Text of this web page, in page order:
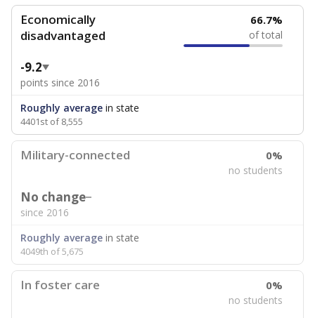
Economically
disadvantaged
66.7%
of total
-9.2
points since 2016
Roughly average in state
4401st of 8,555
Military-connected 0%
no students
No change
since 2016
Roughly average in state
4049th of 5,675
In foster care 0%
no students